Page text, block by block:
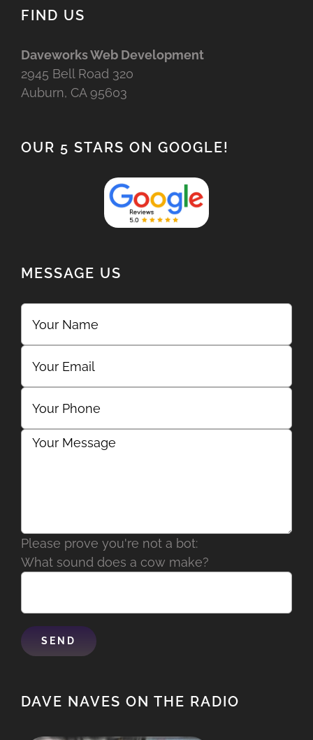
FIND US
Daveworks Web Development
2945 Bell Road 320
Auburn, CA 95603
OUR 5 STARS ON GOOGLE!
MESSAGE US
Please prove you're not a bot:
What sound does a cow make?
DAVE NAVES ON THE RADIO